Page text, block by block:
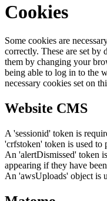
Cookies
Some cookies are
correctly. These are set by
them by changing your
being able to log in to the
necessary cookies set on
Website CMS
A 'sessionid' token is
'crfstoken' token is used to
An 'alertDismissed' token
appearing if they have
An 'awsUploads' object is